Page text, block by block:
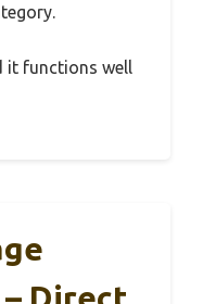
it functions well